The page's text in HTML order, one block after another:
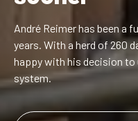
André Reimer has been a
years. With a herd of 260
happy with his decision to
system.